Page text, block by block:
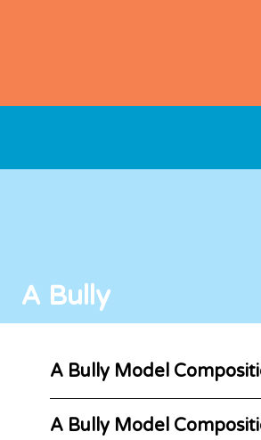
A Bully
A Bully Model
A Bully Model